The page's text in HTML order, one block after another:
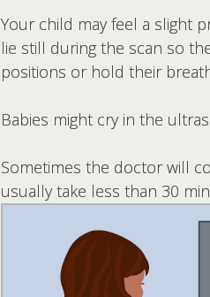
Your child may feel a slight
lie still during the scan so
positions or hold their
Babies might cry in the
Sometimes the doctor will
usually take less than 30